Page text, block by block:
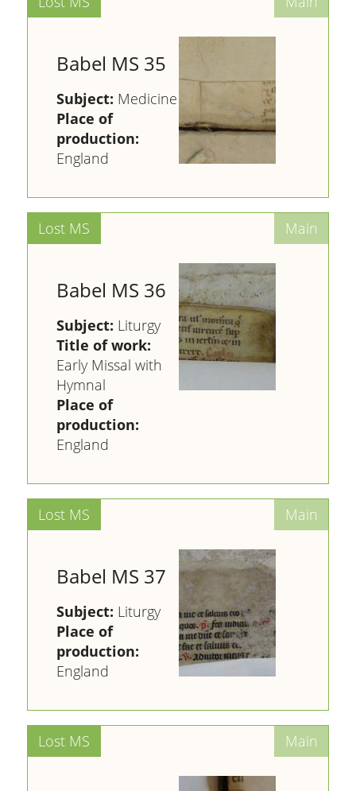
Babel MS 35
Subject: Medicine
Place of
production:
England
Babel MS 36
Subject: Liturgy
Title of work:
Early Missal with
Hymnal
Place of
production:
England
Babel MS 37
Subject: Liturgy
Place of
production:
England